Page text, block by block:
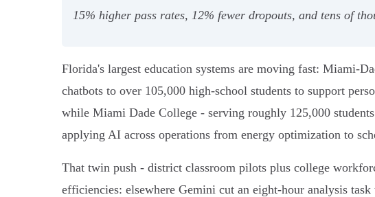
15% higher pass rates, 12% fewer dropouts, and tens of
Florida's largest education systems are moving fast:
chatbots to over 105,000 high‑school students to support
while Miami Dade College - serving roughly 125,000
applying AI across operations from energy optimization to
That twin push - district classroom pilots plus college
efficiencies: elsewhere Gemini cut an eight‑hour analysis